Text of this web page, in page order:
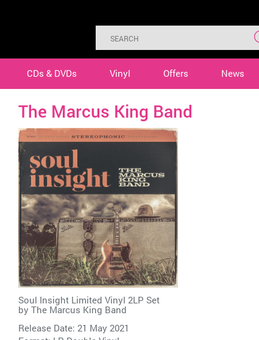
CDs & DVDs Vinyl Offers News
The Marcus King Band
Soul Insight Limited Vinyl 2LP Set
by The Marcus King Band
Release Date: 21 May 2021